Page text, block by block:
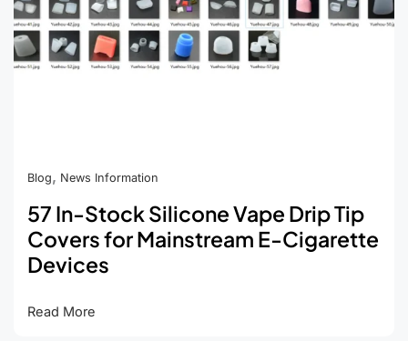
Blog, News Information
57 In-Stock Silicone Vape Drip Tip
Covers for Mainstream E-Cigarette
Devices
57
Read More